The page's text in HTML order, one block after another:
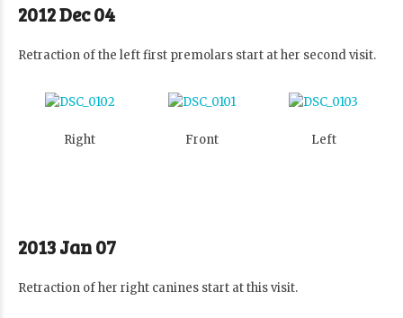
2012 Dec 04
Retraction of the left first premolars start at her second visit.
Right Front Left
2013 Jan 07
Retraction of her right canines start at this visit.